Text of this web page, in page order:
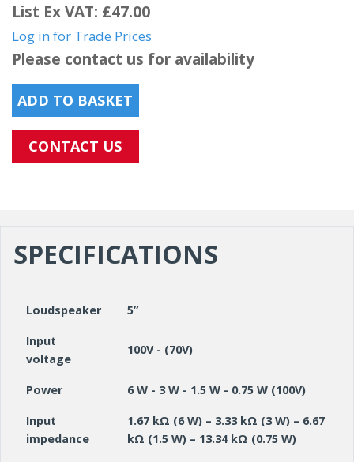
List Ex VAT: £47.00
Log in for Trade Prices
Please contact us for availability
ADD TO BASKET
CONTACT US
SPECIFICATIONS
Loudspeaker 5”
Input
voltage
100V - (70V)
Power 6 W - 3 W - 1.5 W - 0.75 W (100V)
Input
impedance
1.67 kΩ (6 W) – 3.33 kΩ (3 W) – 6.67
kΩ (1.5 W) – 13.34 kΩ (0.75 W)